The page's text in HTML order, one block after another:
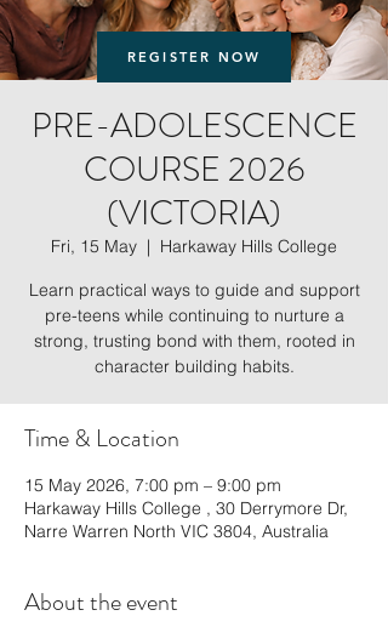
PRE-ADOLESCENCE
COURSE 2026
(VICTORIA)
Fri, 15 May
  |
Harkaway Hills College
Learn practical ways to guide and support
pre-teens while continuing to nurture a
strong, trusting bond with them, rooted in
character building habits.
Time & Location
15 May 2026, 7:00 pm – 9:00 pm
Harkaway Hills College , 30 Derrymore Dr,
Narre Warren North VIC 3804, Australia
About the event
REGISTER NOW